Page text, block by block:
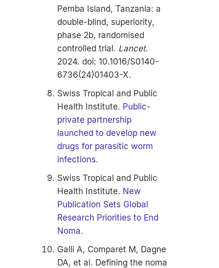
Pemba Island, Tanzania: a
double-blind, superiority,
phase 2b, randomised
controlled trial. Lancet.
2024. doi: 10.1016/S0140-
6736(24)01403-X.
Swiss Tropical and Public
Health Institute. Public-
private partnership
launched to develop new
drugs for parasitic worm
infections.
Swiss Tropical and Public
Health Institute. New
Publication Sets Global
Research Priorities to End
Noma.
Galli A, Comparet M, Dagne
DA, et al. Defining the noma